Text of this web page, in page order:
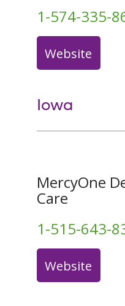
1-574-335-
Website
Iowa
MercyOne
Care
1-515-643-
Website